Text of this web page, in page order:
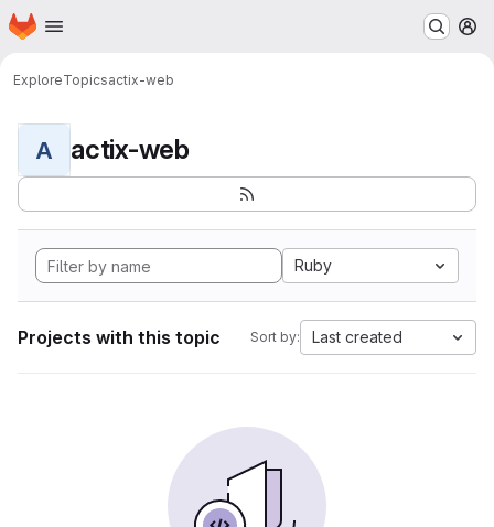
Skip to main content
Homepage
ExploreTopicsactix-web
A actix-web
Ruby
Projects with this topic Sort by: Last created